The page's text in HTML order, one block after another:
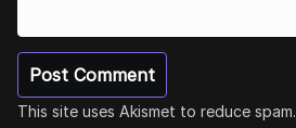
This site uses Akismet to reduce spam.